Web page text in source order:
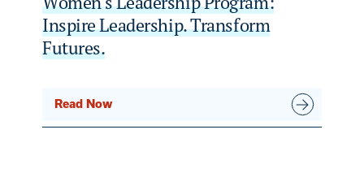
Inspire Leadership. Transform
Futures.
Read Now